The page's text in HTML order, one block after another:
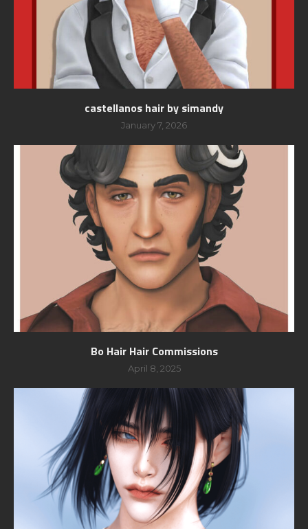
castellanos hair by simandy
January 7, 2026
Bo Hair Hair Commissions
April 8, 2025